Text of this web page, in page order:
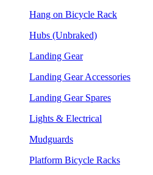
Hang on Bicycle Rack
Hubs (Unbraked)
Landing Gear
Landing Gear Accessories
Landing Gear Spares
Lights & Electrical
Mudguards
Platform Bicycle Racks